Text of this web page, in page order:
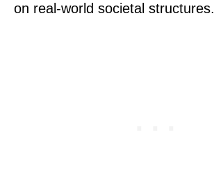
on real-world societal structures.